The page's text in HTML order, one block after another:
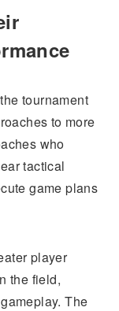
tournament
to more
who
tactical
game plans
player
the field,
The